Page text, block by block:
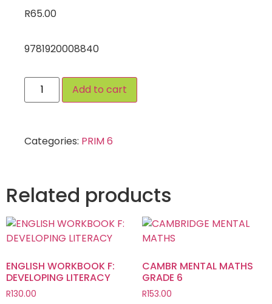
R65.00
9781920008840
Add to cart
Categories: PRIM 6
Related products
ENGLISH WORKBOOK F:
DEVELOPING LITERACY
R130.00
CAMBR MENTAL MATHS
GRADE 6
R153.00